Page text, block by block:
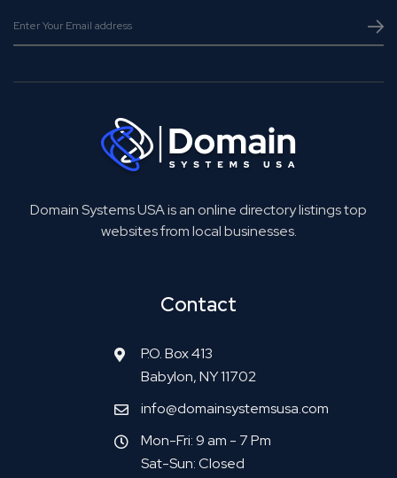
Domain Systems USA is an online directory listings top
websites from local businesses.
Contact
P.O. Box 413
Babylon, NY 11702
info@domainsystemsusa.com
Mon-Fri: 9 am - 7 Pm
Sat-Sun: Closed